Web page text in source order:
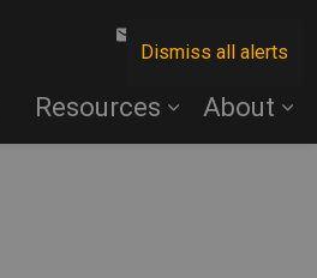
Dismiss all alerts
Resources About